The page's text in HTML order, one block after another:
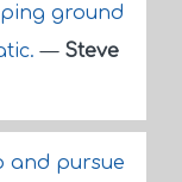
ground
— Steve
and pursue